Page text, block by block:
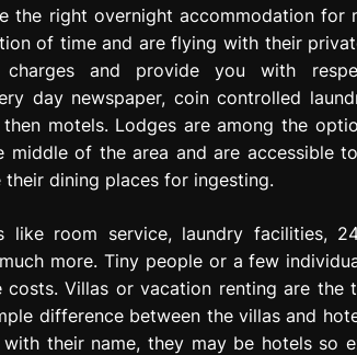
the right overnight accommodation for
of time and are flying with their
and provide you with
day newspaper, coin controlled
motels. Lodges are among the
of the area and are accessible
dining places for ingesting.
room service, laundry facilities,
more. Tiny people or a few
Villas or vacation renting are the
difference between the villas and
their name, they may be hotels so